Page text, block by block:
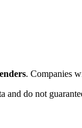
. Companies
and do not